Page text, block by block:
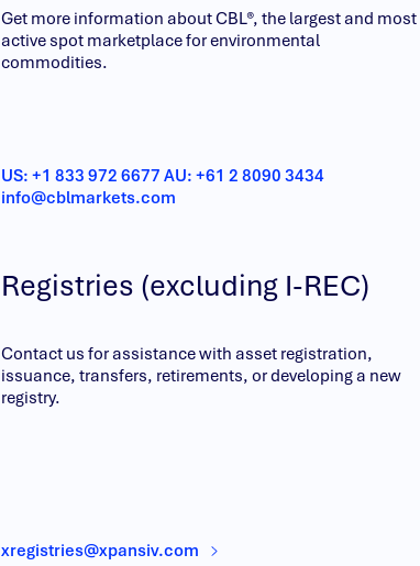
Get more information about CBL®, the largest and most
active spot marketplace for environmental
commodities.
US: +1 833 972 6677 AU: +61 2 8090 3434
info@cblmarkets.com
Registries (excluding I-REC)
Contact us for assistance with asset registration,
issuance, transfers, retirements, or developing a new
registry.
xregistries@xpansiv.com